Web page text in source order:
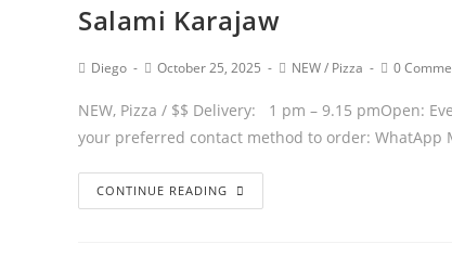
Salami Karajaw
Diego October 25, 2025 NEW/ Pizza 0
NEW, Pizza / $$ Delivery: 1 pm – 9.15 pmOpen:
your preferred contact method to order: WhatApp
CONTINUE READING